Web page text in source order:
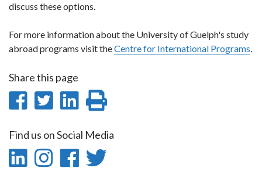
discuss these options.
For more information about the University of Guelph's study
abroad programs visit theCentre for International Programs.
Share this page
Share
Facebook
Share
Twitter
Share
LinkedIn
page
Find us on Social Media
LinkedIn
Instagram
Facebook